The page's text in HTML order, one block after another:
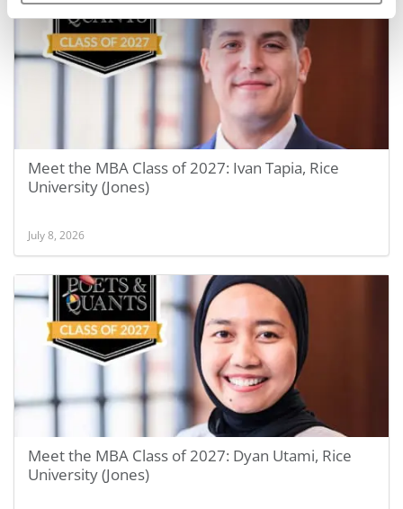
Meet the MBA Class of 2027: Ivan Tapia, Rice
University (Jones)
July 8, 2026
Meet the MBA Class of 2027: Dyan Utami, Rice
University (Jones)